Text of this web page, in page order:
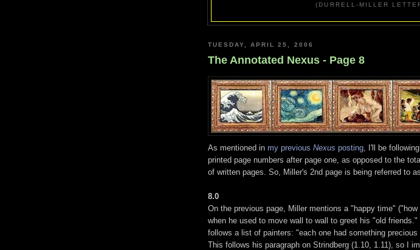
(DURRELL-MILLER
TUESDAY, APRIL 25, 2006
The Annotated Nexus - Page 8
As mentioned in my previous Nexus posting , I'll be
printed page numbers after page one, as opposed to the
of written pages. So, Miller's 2nd page is being referred to
8.0
On the previous page, Miller mentions a "happy time" ("how
when he used to move wall to wall to greet his "old friends."
follows a list of painters: "each one had something precious
This follows his paragraph on Strindberg (1.10, 1.11), so I